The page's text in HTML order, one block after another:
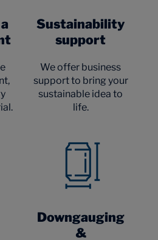
Sustainability
support
We offer business
support to bring your
sustainable idea to
life.
Downgauging
&